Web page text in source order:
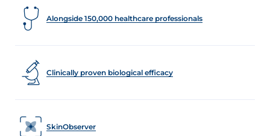
Alongside 150,000 healthcare professionals
Clinically proven biological efficacy
SkinObserver